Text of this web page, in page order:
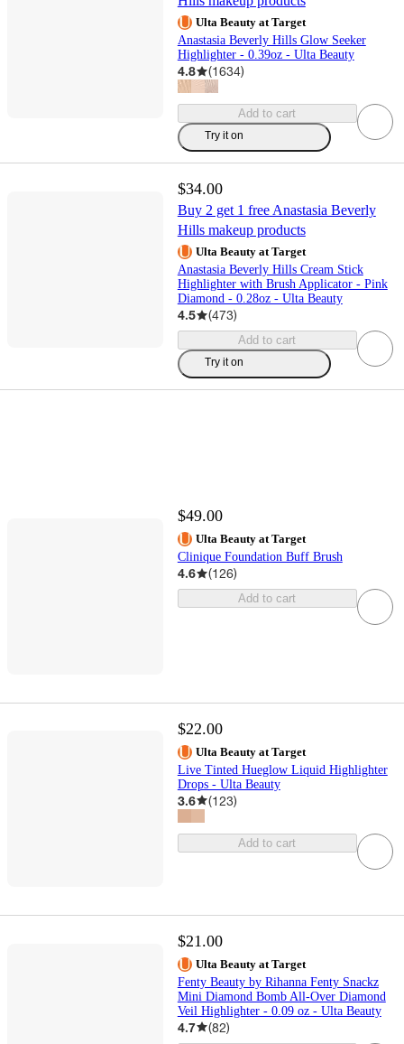
Ulta Beauty at Target
Anastasia Beverly Hills Glow Seeker
Highlighter - 0.39oz - Ulta Beauty
4.8 (1634)
Add to cart
Try it on
$34.00
Buy 2 get 1 free Anastasia Beverly
Hills makeup products
Ulta Beauty at Target
Anastasia Beverly Hills Cream Stick
Highlighter with Brush Applicator - Pink
Diamond - 0.28oz - Ulta Beauty
4.5 (473)
Add to cart
Try it on
$49.00
Ulta Beauty at Target
Clinique Foundation Buff Brush
4.6 (126)
Add to cart
$22.00
Ulta Beauty at Target
Live Tinted Hueglow Liquid Highlighter
Drops - Ulta Beauty
3.6 (123)
Add to cart
$21.00
Ulta Beauty at Target
Fenty Beauty by Rihanna Fenty Snackz
Mini Diamond Bomb All-Over Diamond
Veil Highlighter - 0.09 oz - Ulta Beauty
4.7 (82)